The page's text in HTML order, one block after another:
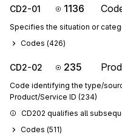
CD2-01 1136
Specifies the situation or
Codes (426)
CD2-02 235
Code identifying the type/
Product/Service ID (234)
CD202 qualifies all
Codes (511)